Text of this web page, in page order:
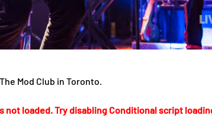
Mod Club in Toronto.
not loaded. Try disabling Conditional script